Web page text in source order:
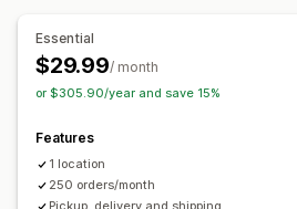
Date picker
Real-time tracking
SMS notifications
Email notifications
Route optimization
Shipping analytics
Essential
$29.99/ month
or $305.90/year and save 15%
Features
1 location
250 orders/month